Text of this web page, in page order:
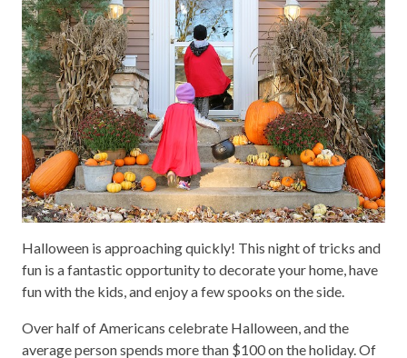
Halloween is approaching quickly! This night of tricks and
fun is a fantastic opportunity to decorate your home, have
fun with the kids, and enjoy a few spooks on the side.
Over half of Americans celebrate Halloween, and the
average person spends more than $100 on the holiday. Of